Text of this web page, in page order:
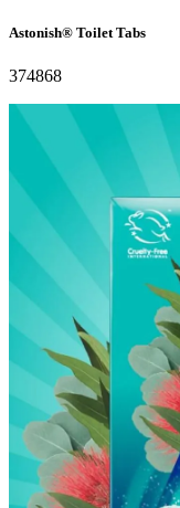
Astonish® Toilet Tabs
374868